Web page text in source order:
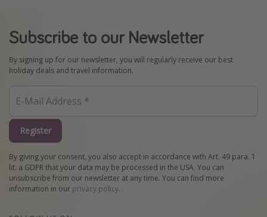
Subscribe to our Newsletter
By signing up for our newsletter, you will regularly receive our best
holiday deals and travel information.
Register
By giving your consent, you also accept in accordance with Art. 49 para. 1
lit. a GDPR that your data may be processed in the USA. You can
unsubscribe from our newsletter at any time. You can find more
information in our privacy policy.